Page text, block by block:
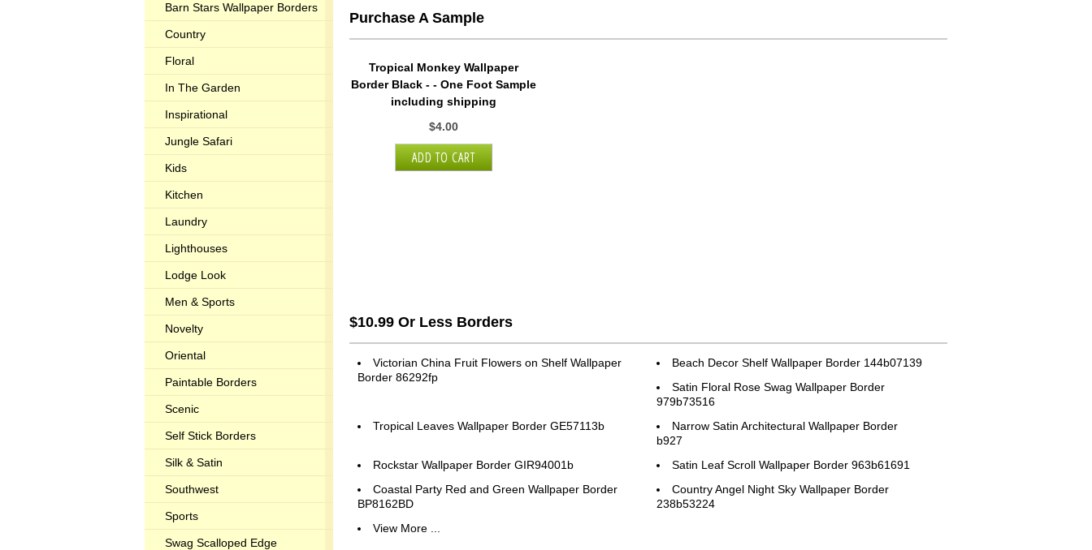
Barn Stars Wallpaper Borders
Country
Floral
In The Garden
Inspirational
Jungle Safari
Kids
Kitchen
Laundry
Lighthouses
Lodge Look
Men & Sports
Novelty
Oriental
Paintable Borders
Scenic
Self Stick Borders
Silk & Satin
Southwest
Sports
Swag Scalloped Edge
Purchase A Sample
Tropical Monkey Wallpaper
Border Black - - One Foot Sample
including shipping
$4.00
$10.99 Or Less Borders
Victorian China Fruit Flowers on Shelf Wallpaper
Border 86292fp
Beach Decor Shelf Wallpaper Border 144b07139
Satin Floral Rose Swag Wallpaper Border
979b73516
Tropical Leaves Wallpaper Border GE57113b
Narrow Satin Architectural Wallpaper Border
b927
Rockstar Wallpaper Border GIR94001b
Satin Leaf Scroll Wallpaper Border 963b61691
Coastal Party Red and Green Wallpaper Border
BP8162BD
Country Angel Night Sky Wallpaper Border
238b53224
View More ...